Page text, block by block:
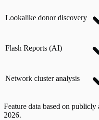
Lookalike donor discovery
Flash Reports (AI)
Network cluster analysis
Feature data based on
2026.